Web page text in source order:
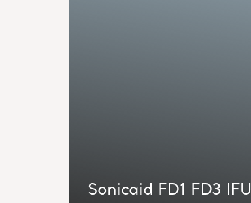
Sonicaid FD1 FD3 IFU